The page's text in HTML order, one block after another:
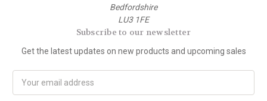
Bedfordshire
LU3 1FE
Subscribe to our newsletter
Get the latest updates on new products and upcoming sales